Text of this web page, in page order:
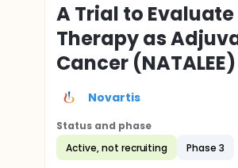
A Trial to
Therapy as
Cancer (NATALEE)
Novartis
Status and phase
Active, not recruiting
Phase 3